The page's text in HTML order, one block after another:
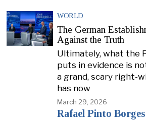
WORLD
The German
Against the Truth
Ultimately, what the
puts in evidence is
a grand, scary right-
has now
March 29, 2026
Rafael Pinto Borges